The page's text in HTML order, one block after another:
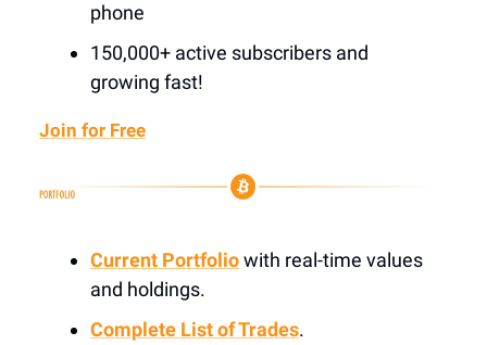
phone
150,000+ active subscribers and
growing fast!
Join for Free
Current Portfoliowith real-time values
and holdings.
Complete List of Trades.